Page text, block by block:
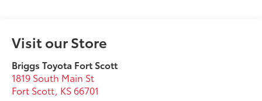
Visit our Store
Briggs Toyota Fort Scott
1819 South Main St
Fort Scott, KS66701